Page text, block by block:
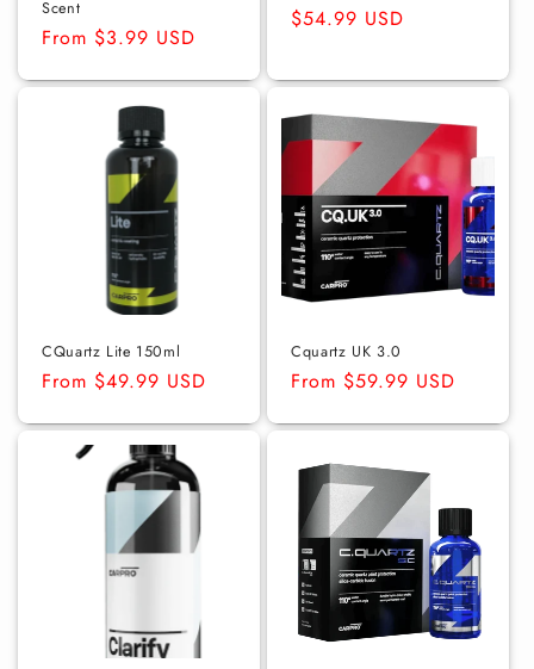
Scent
Regular
From $3.99 USD
Regular
$54.99 USD
CQuartz Lite 150ml
Regular
From $49.99 USD
Cquartz UK 3.0
Regular
From $59.99 USD